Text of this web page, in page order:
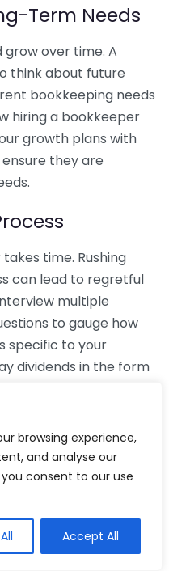
browsing experience,
and analyse our
consent to our use
Accept All
Term Needs
grow over time. A
think about future
bookkeeping needs
hiring a bookkeeper
growth plans with
they are
time. Rushing
can lead to regretful
multiple
to gauge how
specific to your
dividends in the form
can be
might disconnect
into regional
apply to your